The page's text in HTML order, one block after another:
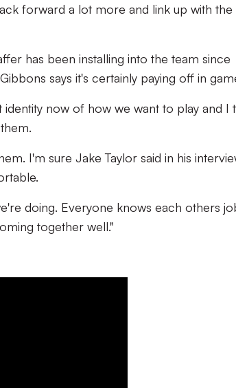
forward a lot more and link up with the
has been installing into the team since
says it's certainly paying off in
now of how we want to play and I
I'm sure Jake Taylor said in his
doing. Everyone knows each others
together well."